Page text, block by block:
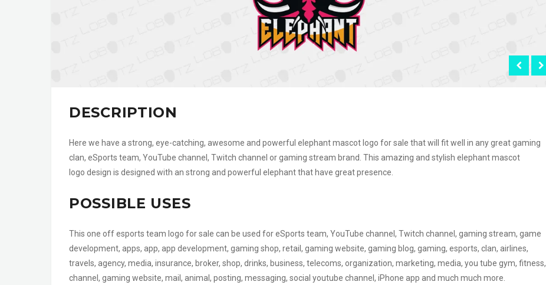
DESCRIPTION
Here we have a strong, eye-catching, awesome and powerful elephant mascot logo for sale that will fit well in any great gaming
clan, eSports team, YouTube channel, Twitch channel or gaming stream brand. This amazing and stylish elephant mascot
logo design is designed with an strong and powerful elephant that have great presence.
POSSIBLE USES
This one off esports team logo for sale can be used for eSports team, YouTube channel, Twitch channel, gaming stream, game
development, apps, app, app development, gaming shop, retail, gaming website, gaming blog, gaming, esports, clan, airlines,
travels, agency, media, insurance, broker, shop, drinks, business, telecoms, organization, marketing, media, you tube gym, fitness,
channel, gaming website, mail, animal, posting, messaging, social youtube channel, iPhone app and much much more.